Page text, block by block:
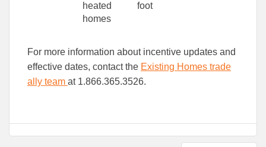
heated
homes
foot
For more information about incentive updates and
effective dates, contact the Existing Homes trade
ally team at 1.866.365.3526.